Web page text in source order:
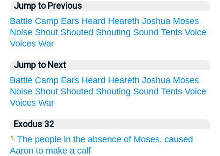
Jump to Previous
Battle Camp Ears Heard Heareth Joshua Moses
Noise Shout Shouted Shouting Sound Tents Voice
Voices War
Jump to Next
Battle Camp Ears Heard Heareth Joshua Moses
Noise Shout Shouted Shouting Sound Tents Voice
Voices War
Exodus 32
1. The people in the absence of Moses, caused
Aaron to make a calf